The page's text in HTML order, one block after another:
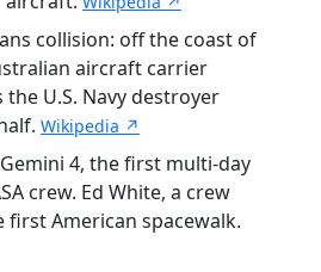
collision: off the coast of
aircraft carrier
U.S. Navy destroyer
Wikipedia ↗
4, the first multi-day
crew. Ed White, a crew
American spacewalk.